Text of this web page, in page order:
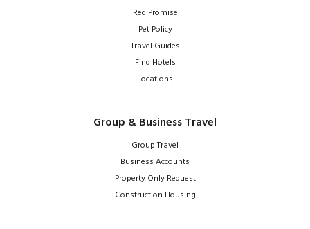
RediPromise
Pet Policy
Travel Guides
Find Hotels
Locations
Group & Business Travel
Group Travel
Business Accounts
Property Only Request
Construction Housing